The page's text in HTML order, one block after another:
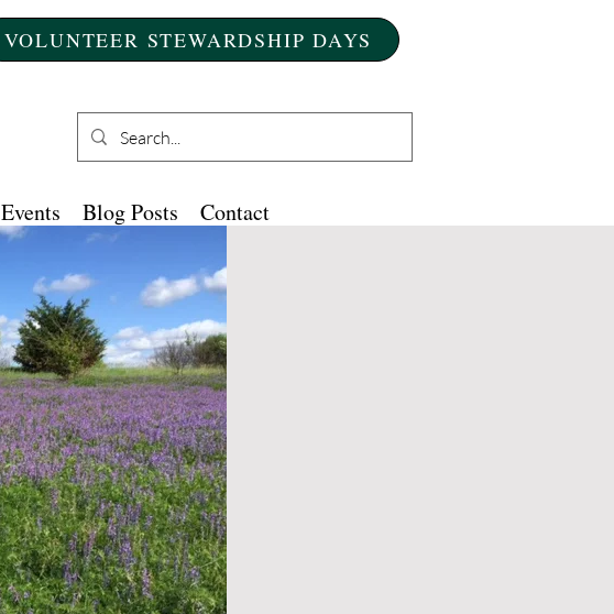
VOLUNTEER STEWARDSHIP DAYS
Events Blog Posts Contact